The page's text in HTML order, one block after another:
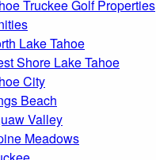
Truckee Golf Properties
Lake Tahoe
Shore Lake Tahoe
City
Beach
Valley
Meadows